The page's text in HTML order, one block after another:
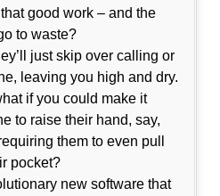
good work – and the
to waste?
just skip over calling or
leaving you high and dry.
if you could make it
to raise their hand, say,
them to even pull
pocket?
new software that